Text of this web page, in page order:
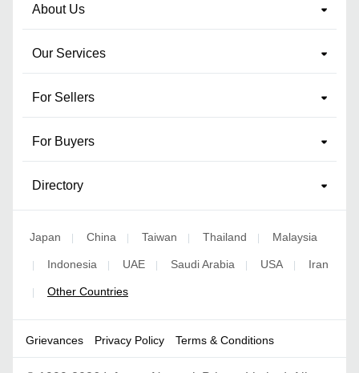
About Us
Our Services
For Sellers
For Buyers
Directory
Japan | China | Taiwan | Thailand | Malaysia
| Indonesia | UAE | Saudi Arabia | USA | Iran
| Other Countries
Grievances Privacy Policy Terms & Conditions